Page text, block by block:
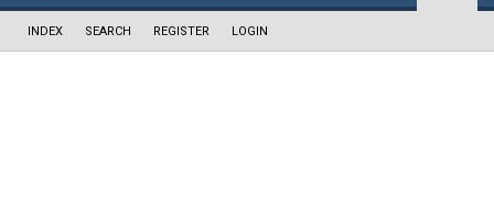
INDEX SEARCH REGISTER LOGIN